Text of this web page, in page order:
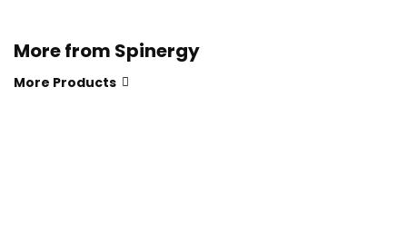
More from Spinergy
More Products